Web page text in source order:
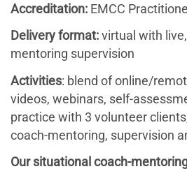
Accreditation: EMCC
Delivery format:virtual with
mentoring supervision
Activities: blend of online/
videos, webinars, self-
practice with 3 volunteer
coach-mentoring, supervision
Our situational coach-